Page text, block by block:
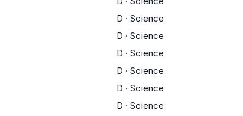
D · Science
D · Science
D · Science
D · Science
D · Science
D · Science